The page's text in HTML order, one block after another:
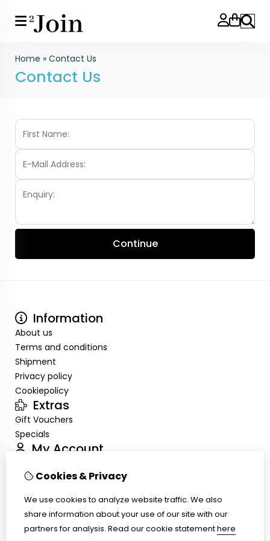
Search
Home » Contact Us
Contact Us
Continue
Information
About us
Terms and conditions
Shipment
Privacy policy
Cookiepolicy
Extras
Gift Vouchers
Specials
My Account
Order History
Customer Service
Site Map
Cookies & Privacy
We use cookies to analyze website traffic. We also
share information about your use of our site with our
partners for analysis. Read our cookie statementhere